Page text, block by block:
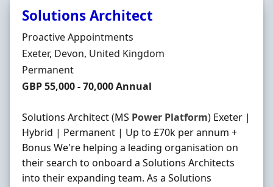
Solutions Architect
Hiring Organisation
Proactive Appointments
Location
Exeter, Devon, United Kingdom
Employment Type
Permanent
Salary
GBP 55,000 - 70,000 Annual
Solutions Architect (MS Power Platform) Exeter |
Hybrid | Permanent | Up to £70k per annum +
Bonus We're helping a leading organisation on
their search to onboard a Solutions Architects
into their expanding team. As a Solutions